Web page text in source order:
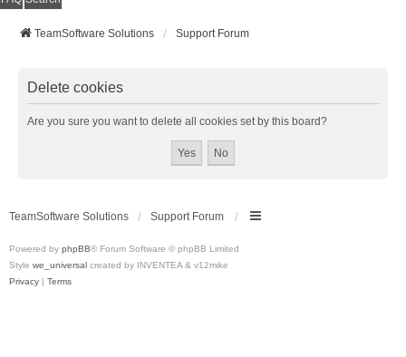
TeamSoftware Solutions Support Forum
Delete cookies
Are you sure you want to delete all cookies set by this board?
TeamSoftware Solutions Support Forum
Powered by phpBB® Forum Software © phpBB Limited
Style we_universal created by INVENTEA & v12mike
Privacy | Terms